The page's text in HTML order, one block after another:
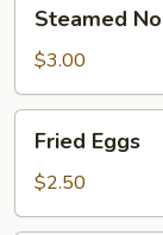
Noodles
Steamed
$3.00
Eggs
Fried Eggs
$2.50